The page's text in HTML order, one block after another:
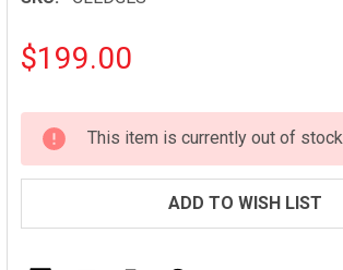
$199.00
CURRENT
STOCK:
This item is currently out of
ADD TO WISH LIST